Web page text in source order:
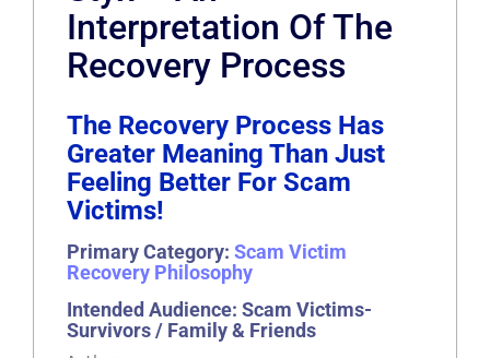
Interpretation Of The
Recovery Process
The Recovery Process Has
Greater Meaning Than Just
Feeling Better For Scam
Victims!
Primary Category: Scam Victim
Recovery Philosophy
Intended Audience: Scam Victims-
Survivors / Family & Friends